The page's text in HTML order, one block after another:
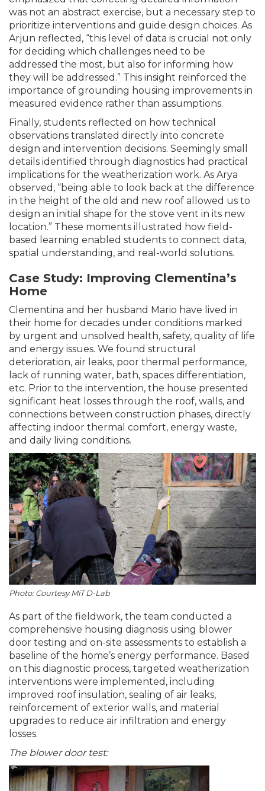
was not an abstract exercise, but a necessary step to
prioritize interventions and guide design choices. As
Arjun reflected, “this level of data is crucial not only
for deciding which challenges need to be
addressed the most, but also for informing how
they will be addressed.” This insight reinforced the
importance of grounding housing improvements in
measured evidence rather than assumptions.
Finally, students reflected on how technical
observations translated directly into concrete
design and intervention decisions. Seemingly small
details identified through diagnostics had practical
implications for the weatherization work. As Arya
observed, “being able to look back at the difference
in the height of the old and new roof allowed us to
design an initial shape for the stove vent in its new
location.” These moments illustrated how field-
based learning enabled students to connect data,
spatial understanding, and real-world solutions.
Case Study: Improving Clementina’s
Home
Clementina and her husband Mario have lived in
their home for decades under conditions marked
by urgent and unsolved health, safety, quality of life
and energy issues. We found structural
deterioration, air leaks, poor thermal performance,
lack of running water, bath, spaces differentiation,
etc. Prior to the intervention, the house presented
significant heat losses through the roof, walls, and
connections between construction phases, directly
affecting indoor thermal comfort, energy waste,
and daily living conditions.
Photo: Courtesy MiT D-Lab
As part of the fieldwork, the team conducted a
comprehensive housing diagnosis using blower
door testing and on-site assessments to establish a
baseline of the home’s energy performance. Based
on this diagnostic process, targeted weatherization
interventions were implemented, including
improved roof insulation, sealing of air leaks,
reinforcement of exterior walls, and material
upgrades to reduce air infiltration and energy
losses.
The blower door test: